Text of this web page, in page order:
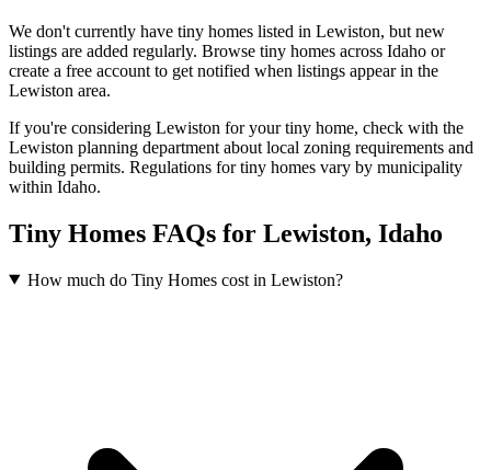
We don't currently have tiny homes listed in Lewiston, but new
listings are added regularly. Browse tiny homes across Idaho or
create a free account to get notified when listings appear in the
Lewiston area.
If you're considering Lewiston for your tiny home, check with the
Lewiston planning department about local zoning requirements and
building permits. Regulations for tiny homes vary by municipality
within Idaho.
Tiny Homes FAQs for Lewiston, Idaho
How much do Tiny Homes cost in Lewiston?